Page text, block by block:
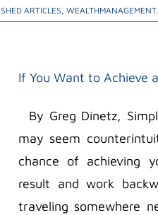
ARTICLES,
If You Want to Achieve
By Greg Dinetz,
may seem
chance of achieving
result and work
traveling somewhere